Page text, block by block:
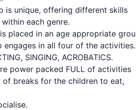
is unique, offering different skills
each genre.
placed in an age appropriate
engages in all four of the activities.
SINGING, ACROBATICS.
power packed FULL of activities
breaks for the children to eat,